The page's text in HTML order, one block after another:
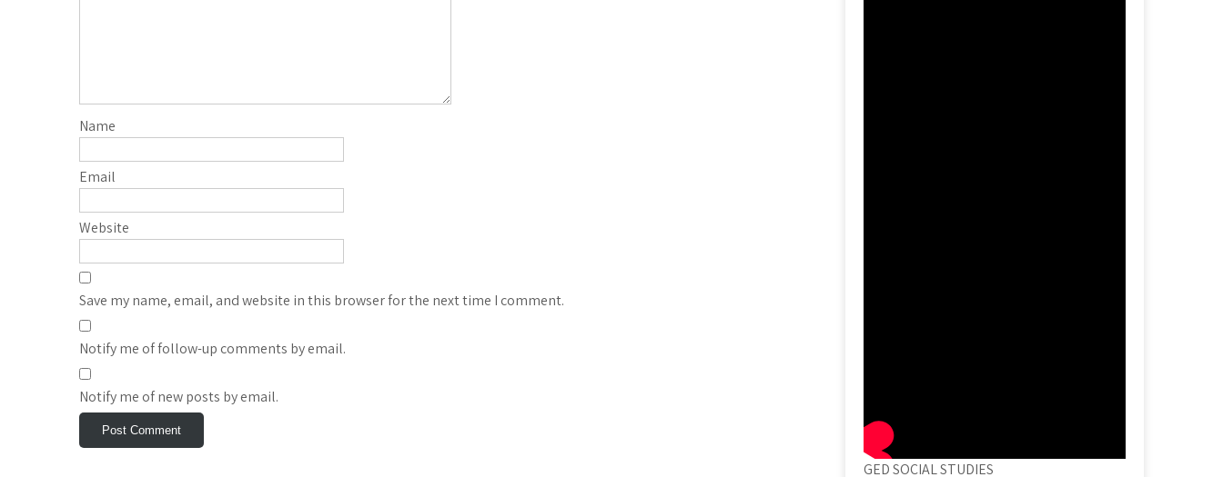
Name
Email
Website
Save my name, email, and website in this browser for the next time I comment.
Notify me of follow-up comments by email.
Notify me of new posts by email.
GED SOCIAL STUDIES